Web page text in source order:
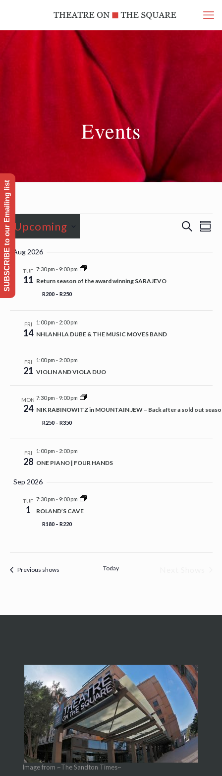
Events
Events
Events
and
Search
Upcoming
Select
date.
Aug 2026
TUE
11
7:30 pm - 9:00 pm
Return season of the award winning SARAJEVO
R200 – R250
FRI
14
1:00 pm - 2:00 pm
NHLANHLA DUBE & THE MUSIC MOVES BAND
FRI
21
1:00 pm - 2:00 pm
VIOLIN AND VIOLA DUO
MON
24
7:30 pm - 9:00 pm
NIK RABINOWITZ in MOUNTAIN JEW – Back after a sold out
R250 – R350
FRI
28
1:00 pm - 2:00 pm
ONE PIANO | FOUR HANDS
Sep 2026
TUE
1
7:30 pm - 9:00 pm
ROLAND’S CAVE
R180 – R220
Previous shows Today
Image from ~The Sandton Times~
SUBSCRIBE to our Emailing list